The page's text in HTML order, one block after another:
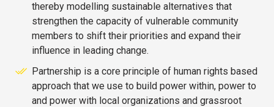
thereby modelling sustainable alternatives that
strengthen the capacity of vulnerable community
members to shift their priorities and expand their
influence in leading change.
Partnership is a core principle of human rights based
approach that we use to build power within, power to
and power with local organizations and grassroot